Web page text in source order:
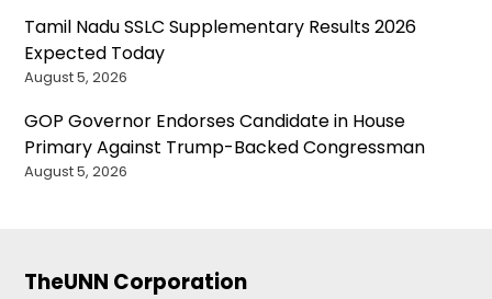
Tamil Nadu SSLC Supplementary Results 2026
Expected Today
August 5, 2026
GOP Governor Endorses Candidate in House
Primary Against Trump-Backed Congressman
August 5, 2026
TheUNN Corporation